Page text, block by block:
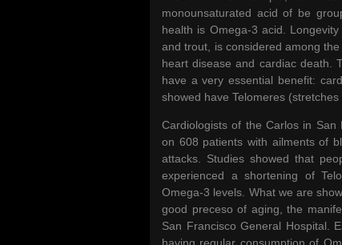
monounsaturated acid of be
health is Omega-3 acid.
and trout, is considered among
heart disease and cardiac death.
have a very essential benefit:
showed have Telomeres
Cardiologists of the Carlos in
on 608 patients with ailments of
attacks. Studies showed that
experienced a shortening of
Omega-3 levels. What we are
good preceso of aging, the
San Francisco General Hospital.